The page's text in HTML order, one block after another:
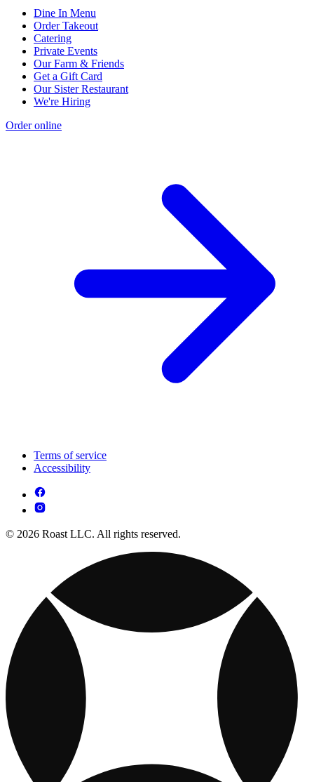
Dine In Menu
Order Takeout
Catering
Private Events
Our Farm & Friends
Get a Gift Card
Our Sister Restaurant
We're Hiring
Order online
Terms of service
Accessibility
© 2026 Roast LLC. All rights reserved.